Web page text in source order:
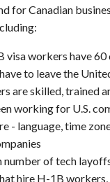
for Canadian
visa workers have 60
to leave the
are skilled, trained
working for U.S.
- language, time
number of tech
hire H-1B